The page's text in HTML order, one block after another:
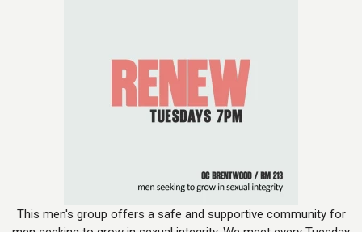
This men's group offers a safe and supportive community for